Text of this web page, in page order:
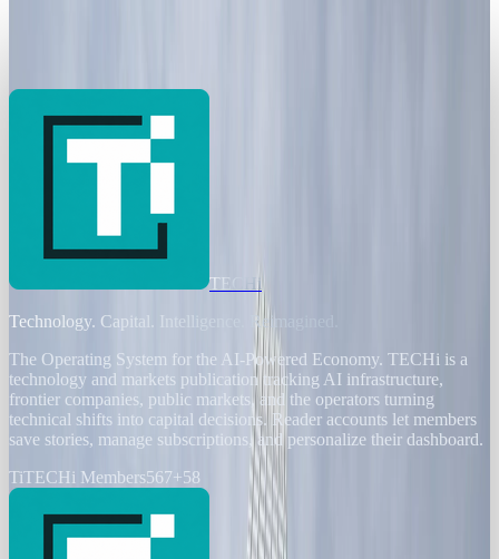
TECHi
Technology. Capital. Intelligence. Reimagined.
The Operating System for the AI-Powered Economy. TECHi is a
technology and markets publication tracking AI infrastructure,
frontier companies, public markets, and the operators turning
technical shifts into capital decisions. Reader accounts let members
save stories, manage subscriptions, and personalize their dashboard.
TiTECHi Members567+58